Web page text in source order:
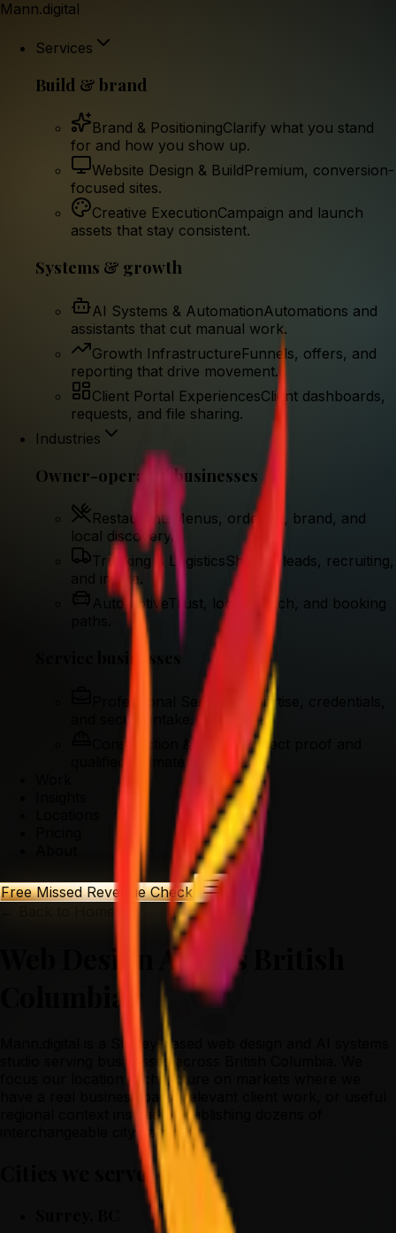
Mann.digital
Services
Build & brand
Brand & PositioningClarify what you stand
for and how you show up.
Website Design & BuildPremium, conversion-
focused sites.
Creative ExecutionCampaign and launch
assets that stay consistent.
Systems & growth
AI Systems & AutomationAutomations and
assistants that cut manual work.
Growth InfrastructureFunnels, offers, and
reporting that drive movement.
Client Portal ExperiencesClient dashboards,
requests, and file sharing.
Industries
Owner-operated businesses
Restaurants Menus, ordering, brand, and
local discovery.
Trucking & LogisticsShipper leads, recruiting,
and intake.
AutomotiveTrust, local search, and booking
Service businesses
Professional Services
Expertise, credentials,
and secure intake.
Construction & Trades
Project proof and
qualified estimates.
Free Missed Revenue Check
Web Design Across British
Columbia
Mann.digital is a Surrey-based web design and AI systems
studio serving businesses across British Columbia. We
focus our location architecture on markets where we
have a real business base, relevant client work, or useful
regional context instead of publishing dozens of
interchangeable city pages.
Cities we serve